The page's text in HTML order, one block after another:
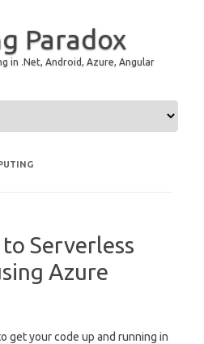
Paradox
in .Net, Android, Azure, Angular
Serverless
Azure
get your code up and running in